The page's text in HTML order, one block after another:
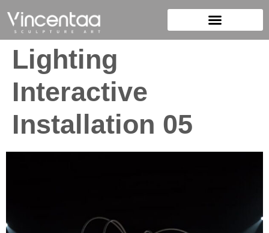
Lighting
Interactive
Installation 05